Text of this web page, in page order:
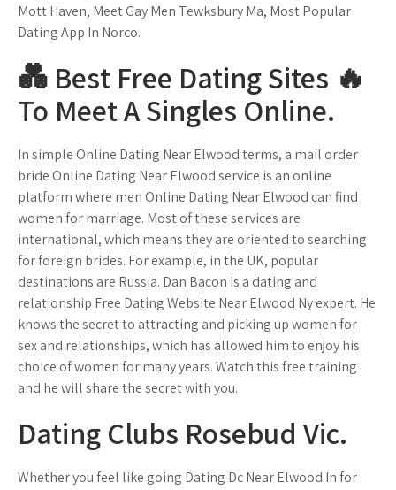
Mott Haven, Meet Gay Men Tewksbury Ma, Most Popular
Dating App In Norco.
💑 Best Free Dating Sites ️‍🔥
To Meet A Singles Online.
In simple Online Dating Near Elwood terms, a mail order
bride Online Dating Near Elwood service is an online
platform where men Online Dating Near Elwood can find
women for marriage. Most of these services are
international, which means they are oriented to searching
for foreign brides. For example, in the UK, popular
destinations are Russia. Dan Bacon is a dating and
relationship Free Dating Website Near Elwood Ny expert. He
knows the secret to attracting and picking up women for
sex and relationships, which has allowed him to enjoy his
choice of women for many years. Watch this free training
and he will share the secret with you.
Dating Clubs Rosebud Vic.
Whether you feel like going Dating Dc Near Elwood In for